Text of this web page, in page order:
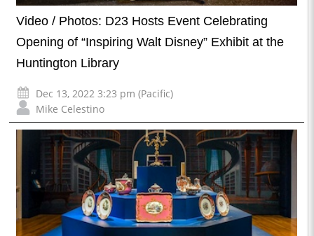
Video / Photos: D23 Hosts Event Celebrating
Opening of “Inspiring Walt Disney” Exhibit at the
Huntington Library
Dec 13, 2022 3:23 pm (Pacific)
Mike Celestino